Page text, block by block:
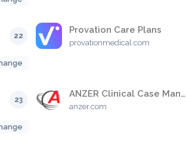
22
Provation Care Plans
provationmedical.com
23
ANZER Clinical Case Management System
anzer.com